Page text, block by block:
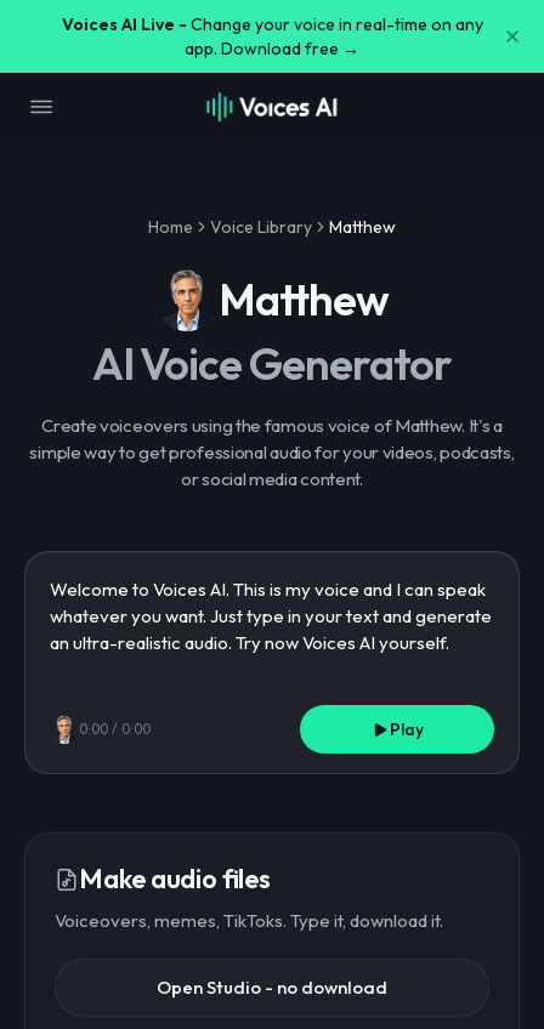
Voices AI Live - Change your voice in real-time on any
app. Download free →
Home Voice Library Matthew
Matthew
AI Voice Generator
Create voiceovers using the famous voice of Matthew. It's a
simple way to get professional audio for your videos, podcasts,
or social media content.
0:00 / 0:00 Play
Make audio files
Voiceovers, memes, TikToks. Type it, download it.
Open Studio - no download